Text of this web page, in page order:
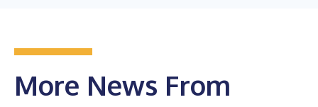
More News From